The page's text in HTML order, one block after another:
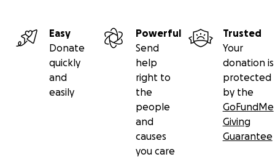
Easy
Donate
quickly
and
easily
Powerful
Send
help
right to
the
people
and
causes
you care
Trusted
Your
donation is
protected
by the
GoFundMe
Giving
Guarantee